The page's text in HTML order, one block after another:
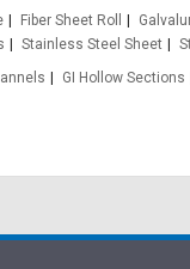
Fiber Sheet Roll
Stainless Steel Sheet
GI Hollow Sections